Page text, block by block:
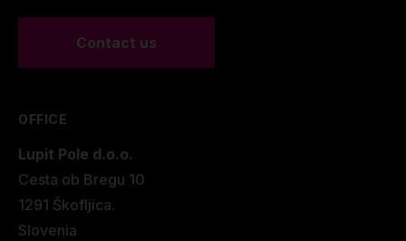
Contact us
OFFICE
Lupit Pole d.o.o.
Cesta ob Bregu 10
1291 Škofljica.
Slovenia